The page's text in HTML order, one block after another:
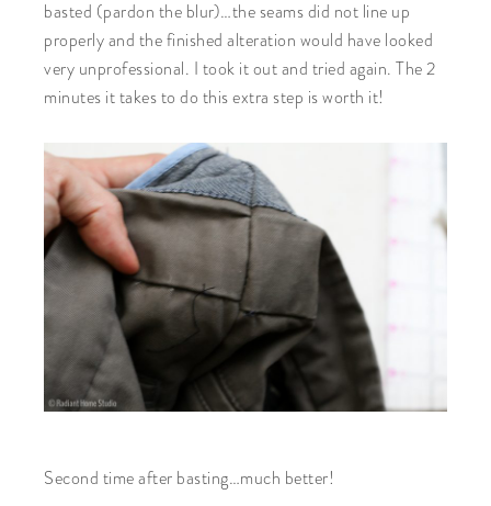
basted (pardon the blur)…the seams did not line up
properly and the finished alteration would have looked
very unprofessional. I took it out and tried again. The 2
minutes it takes to do this extra step is worth it!
Second time after basting…much better!